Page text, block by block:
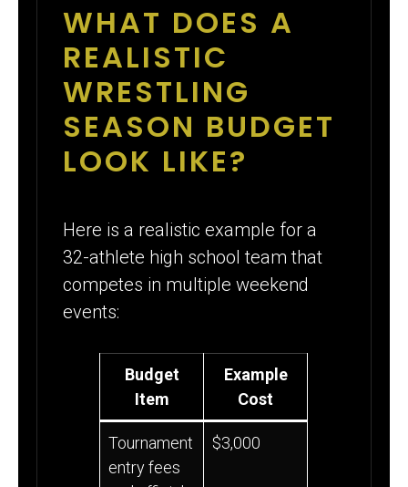
WHAT DOES A
REALISTIC
WRESTLING
SEASON BUDGET
LOOK LIKE?
Here is a realistic example for a
32-athlete high school team that
competes in multiple weekend
events:
Budget
Item
Example
Cost
Tournament
entry fees
$3,000